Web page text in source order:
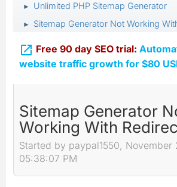
► Unlimited PHP Sitemap Generator
► Sitemap Generator Not Working
 Free 90 day SEO trial:
website traffic growth for $80
Sitemap Generator
Working With
Started by paypal1550, November
05:38:07 PM